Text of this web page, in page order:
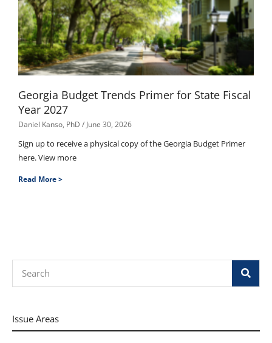
Georgia Budget Trends Primer for State Fiscal
Year 2027
Daniel Kanso, PhD June 30, 2026
Sign up to receive a physical copy of the Georgia Budget Primer
here. View more
Read More >
Issue Areas